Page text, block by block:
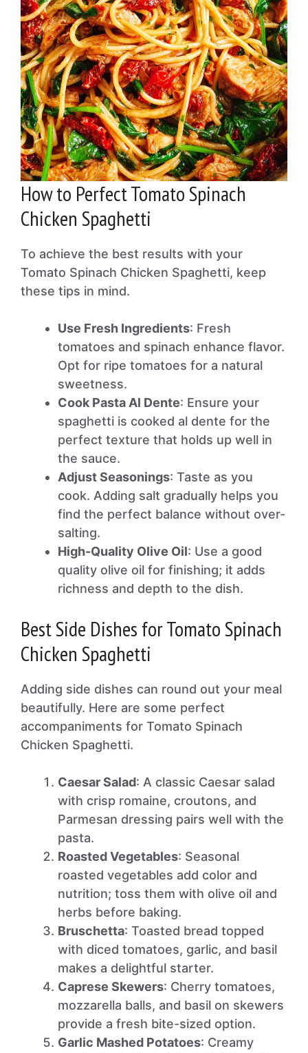
How to Perfect Tomato Spinach
Chicken Spaghetti
To achieve the best results with your
Tomato Spinach Chicken Spaghetti, keep
these tips in mind.
Use Fresh Ingredients: Fresh
tomatoes and spinach enhance flavor.
Opt for ripe tomatoes for a natural
sweetness.
Cook Pasta Al Dente: Ensure your
spaghetti is cooked al dente for the
perfect texture that holds up well in
the sauce.
Adjust Seasonings: Taste as you
cook. Adding salt gradually helps you
find the perfect balance without over-
salting.
High-Quality Olive Oil: Use a good
quality olive oil for finishing; it adds
richness and depth to the dish.
Best Side Dishes for Tomato Spinach
Chicken Spaghetti
Adding side dishes can round out your meal
beautifully. Here are some perfect
accompaniments for Tomato Spinach
Chicken Spaghetti.
Caesar Salad: A classic Caesar salad
with crisp romaine, croutons, and
Parmesan dressing pairs well with the
pasta.
Roasted Vegetables: Seasonal
roasted vegetables add color and
nutrition; toss them with olive oil and
herbs before baking.
Bruschetta: Toasted bread topped
with diced tomatoes, garlic, and basil
makes a delightful starter.
Caprese Skewers: Cherry tomatoes,
mozzarella balls, and basil on skewers
provide a fresh bite-sized option.
Garlic Mashed Potatoes: Creamy